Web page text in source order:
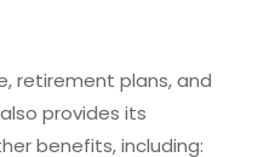
retirement plans, and
provides its
benefits, including: